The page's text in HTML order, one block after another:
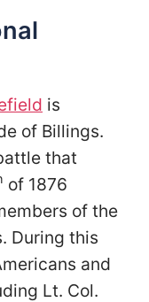
is
of Billings.
that
of 1876
of the
During this
and
Lt. Col.